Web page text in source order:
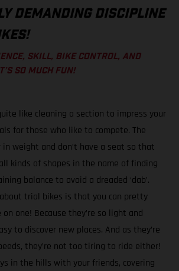
DEMANDING DISCIPLINE
SKILL, BIKE CONTROL, AND
SO MUCH FUN!
like cleaning a section to impress your
for those who like to compete. The
weight and don’t have a seat so that
kinds of shapes in the name of finding
balance to avoid a dreaded ‘dab’.
trial bikes is that you can pretty
one! Because they’re so light and
to discover new places. And as they’re
they’re not too tiring to ride either!
in the hills with your friends, covering